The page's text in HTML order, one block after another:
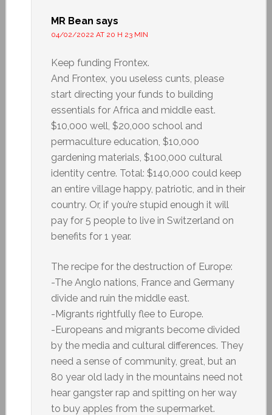
MR Bean says
04/02/2022 AT 20 H 23 MIN
Keep funding Frontex.
And Frontex, you useless cunts, please
start directing your funds to building
essentials for Africa and middle east.
$10,000 well, $20,000 school and
permaculture education, $10,000
gardening materials, $100,000 cultural
identity centre. Total: $140,000 could keep
an entire village happy, patriotic, and in their
country. Or, if you’re stupid enough it will
pay for 5 people to live in Switzerland on
benefits for 1 year.
The recipe for the destruction of Europe:
-The Anglo nations, France and Germany
divide and ruin the middle east.
-Migrants rightfully flee to Europe.
-Europeans and migrants become divided
by the media and cultural differences. They
need a sense of community, great, but an
80 year old lady in the mountains need not
hear gangster rap and spitting on her way
to buy apples from the supermarket.